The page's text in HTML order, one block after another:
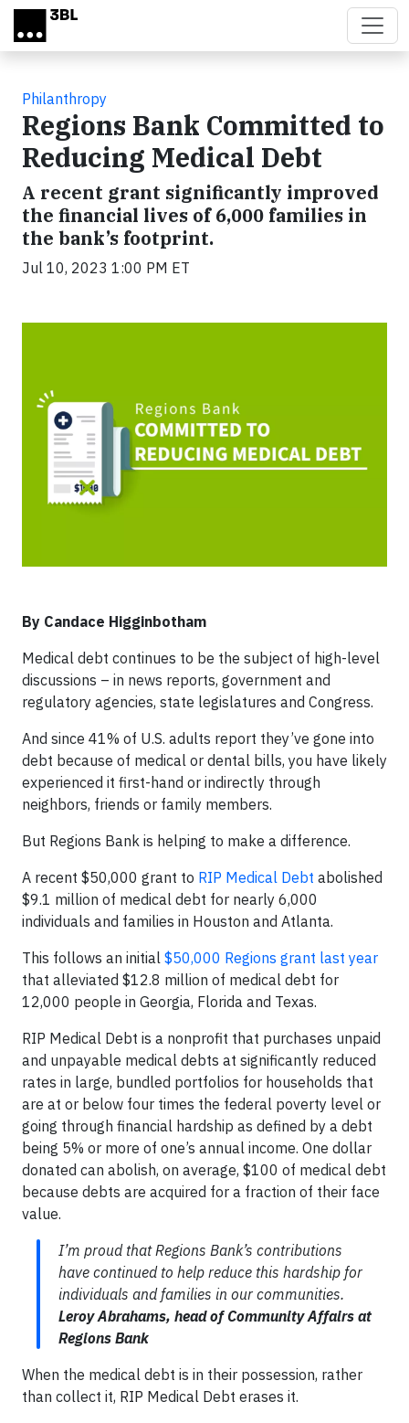
Skip to main content
Philanthropy
Regions Bank Committed to
Reducing Medical Debt
A recent grant significantly improved
the financial lives of 6,000 families in
the bank’s footprint.
Jul 10, 2023 1:00 PM ET
By Candace Higginbotham
Medical debt continues to be the subject of high-level
discussions – in news reports, government and
regulatory agencies, state legislatures and Congress.
And since 41% of U.S. adults report they’ve gone into
debt because of medical or dental bills, you have likely
experienced it first-hand or indirectly through
neighbors, friends or family members.
But Regions Bank is helping to make a difference.
A recent $50,000 grant to RIP Medical Debt abolished
$9.1 million of medical debt for nearly 6,000
individuals and families in Houston and Atlanta.
This follows an initial $50,000 Regions grant last year
that alleviated $12.8 million of medical debt for
12,000 people in Georgia, Florida and Texas.
RIP Medical Debt is a nonprofit that purchases unpaid
and unpayable medical debts at significantly reduced
rates in large, bundled portfolios for households that
are at or below four times the federal poverty level or
going through financial hardship as defined by a debt
being 5% or more of one’s annual income. One dollar
donated can abolish, on average, $100 of medical debt
because debts are acquired for a fraction of their face
value.
I’m proud that Regions Bank’s contributions
have continued to help reduce this hardship for
individuals and families in our communities.
Leroy Abrahams, head of Community Affairs at
Regions Bank
When the medical debt is in their possession, rather
than collect it, RIP Medical Debt erases it.